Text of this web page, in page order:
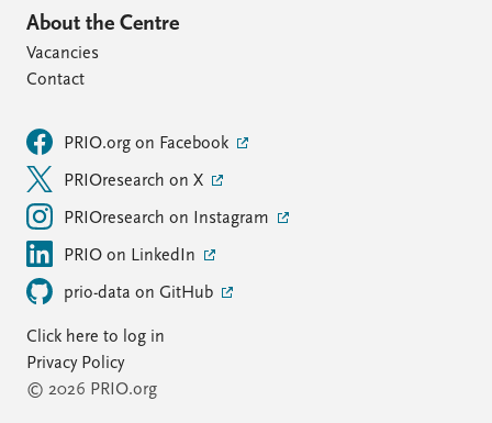
About the Centre
Vacancies
Contact
PRIO.org on Facebook
PRIOresearch on X
PRIOresearch on Instagram
PRIO on LinkedIn
prio-data on GitHub
Click here to log in
Privacy Policy
© 2026 PRIO.org